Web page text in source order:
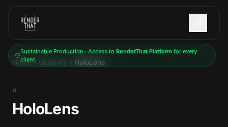
Sustainable Production · Access to RenderThat Platformfor every
client
Home Glossary HoloLens
H
HoloLens